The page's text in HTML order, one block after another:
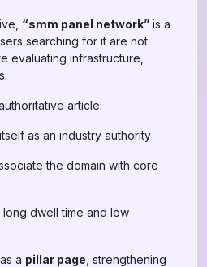
“smm panel network” is a
searching for it are not
evaluating infrastructure,
article:
as an industry authority
the domain with core
dwell time and low
a pillar page , strengthening